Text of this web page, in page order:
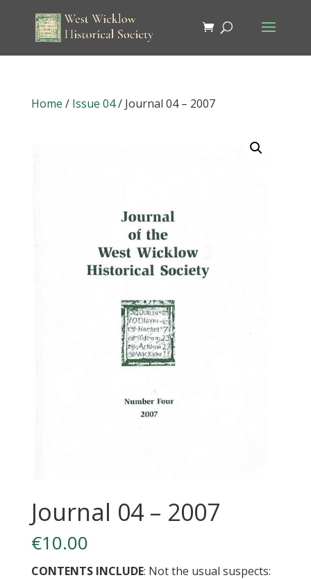
Home / Issue 04/ Journal 04 – 2007
Journal 04 – 2007
€10.00
CONTENTS INCLUDE: Not the usual suspects: